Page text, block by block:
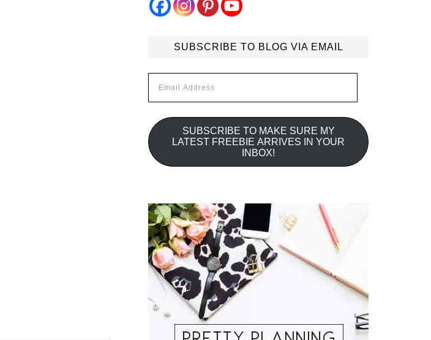
SUBSCRIBE TO BLOG VIA EMAIL
Address
SUBSCRIBE TO MAKE SURE MY
LATEST FREEBIE ARRIVES IN YOUR
INBOX!